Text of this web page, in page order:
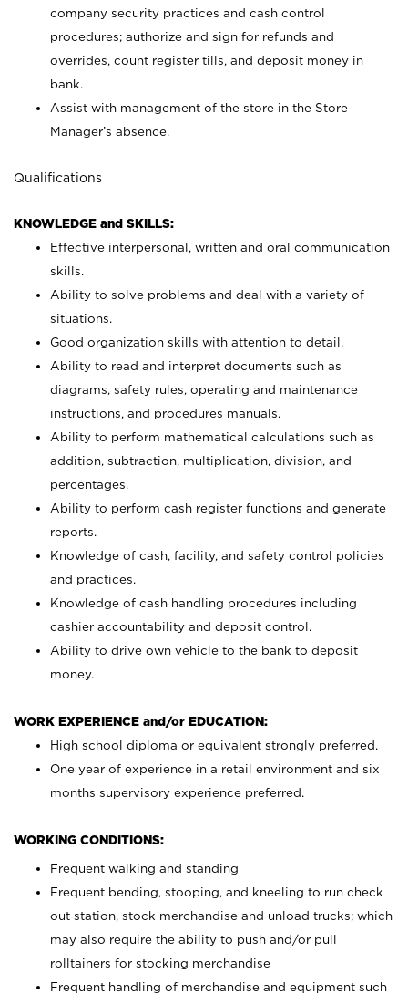
company security practices and cash control
procedures; authorize and sign for refunds and
overrides, count register tills, and deposit money in
bank.
Assist with management of the store in the Store
Manager’s absence.
Qualifications
KNOWLEDGE and SKILLS:
Effective interpersonal, written and oral communication
skills.
Ability to solve problems and deal with a variety of
situations.
Good organization skills with attention to detail.
Ability to read and interpret documents such as
diagrams, safety rules, operating and maintenance
instructions, and procedures manuals.
Ability to perform mathematical calculations such as
addition, subtraction, multiplication, division, and
percentages.
Ability to perform cash register functions and generate
reports.
Knowledge of cash, facility, and safety control policies
and practices.
Knowledge of cash handling procedures including
cashier accountability and deposit control.
Ability to drive own vehicle to the bank to deposit
money.
WORK EXPERIENCE and/or EDUCATION:
High school diploma or equivalent strongly preferred.
One year of experience in a retail environment and six
months supervisory experience preferred.
WORKING CONDITIONS:
Frequent walking and standing
Frequent bending, stooping, and kneeling to run check
out station, stock merchandise and unload trucks; which
may also require the ability to push and/or pull
rolltainers for stocking merchandise
Frequent handling of merchandise and equipment such